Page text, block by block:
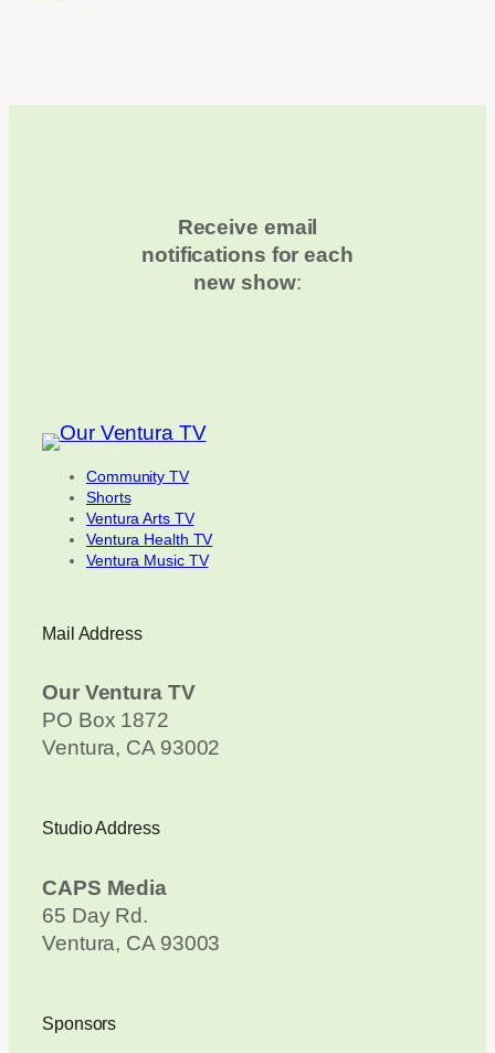
Receive email
notifications for each
new show:
Community TV
Shorts
Ventura Arts TV
Ventura Health TV
Ventura Music TV
Mail Address
Our Ventura TV
PO Box 1872
Ventura, CA 93002
Studio Address
CAPS Media
65 Day Rd.
Ventura, CA 93003
Sponsors